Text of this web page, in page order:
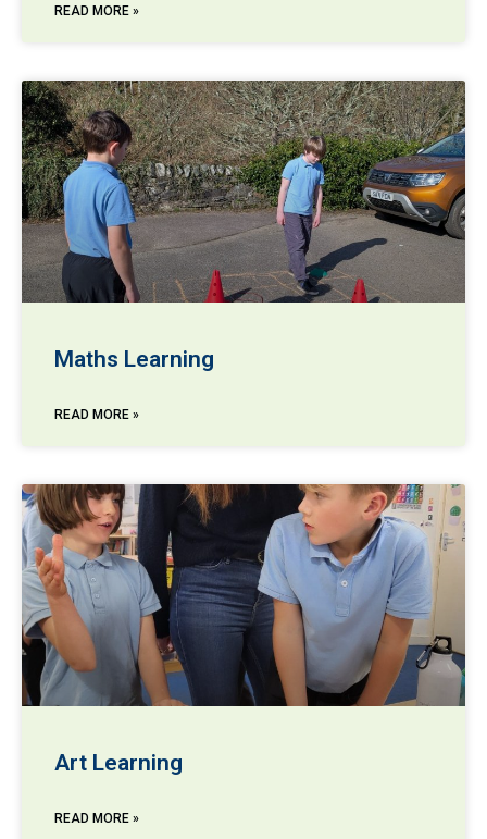
READ MORE »
Maths Learning
READ MORE »
Art Learning
READ MORE »